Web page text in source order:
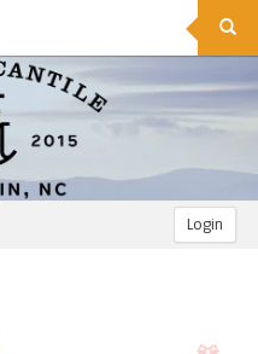
Login